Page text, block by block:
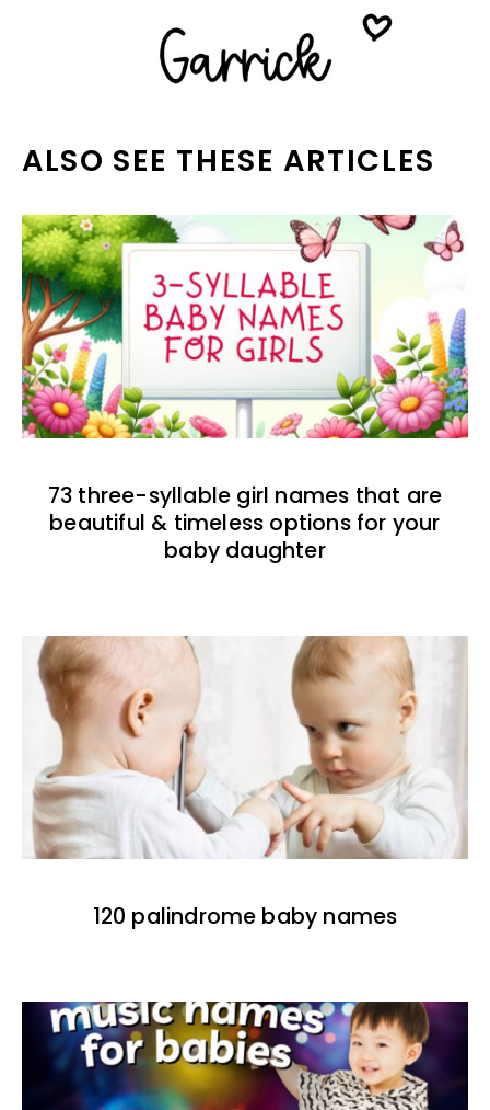
ALSO SEE THESE ARTICLES
73 three-syllable girl names that are
beautiful & timeless options for your
baby daughter
120 palindrome baby names